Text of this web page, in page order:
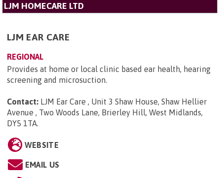
LJM HOMECARE LTD
LJM EAR CARE
REGIONAL
Provides at home or local clinic based ear health, hearing
screening and microsuction.
Contact: LJM Ear Care , Unit 3 Shaw House, Shaw Hellier
Avenue , Two Woods Lane, Brierley Hill, West Midlands,
DY5 1TA.
WEBSITE
EMAIL US